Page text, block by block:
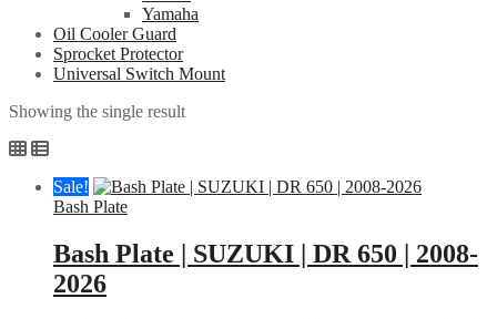
Yamaha
Oil Cooler Guard
Sprocket Protector
Universal Switch Mount
Showing the single result
Sale!
Bash Plate
Bash Plate | SUZUKI | DR 650 | 2008-
2026